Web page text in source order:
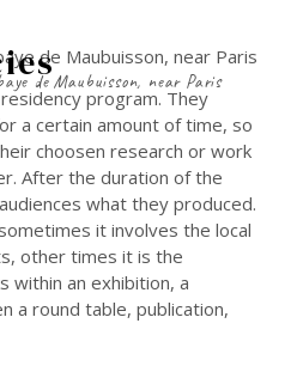
de Maubuisson, near Paris
program. They
a certain amount of time, so
choosen research or work
After the duration of the
what they produced.
it involves the local
other times it is the
within an exhibition, a
a round table, publication,